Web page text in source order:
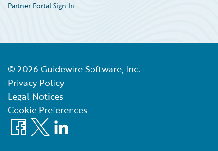
Partner Portal Sign In
© 2026 Guidewire Software, Inc.
Privacy Policy
Legal Notices
Cookie Preferences
Facebook
X LinkedIn